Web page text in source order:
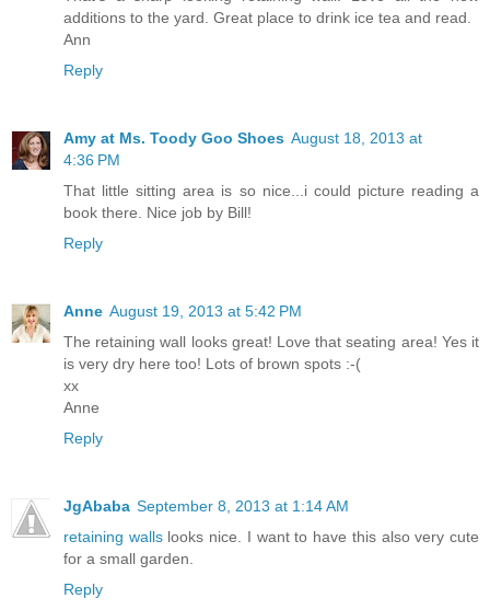
additions to the yard. Great place to drink ice tea and read.
Ann
Reply
Amy at Ms. Toody Goo Shoes August 18, 2013 at
4:36 PM
That little sitting area is so nice...i could picture reading a
book there. Nice job by Bill!
Reply
Anne August 19, 2013 at 5:42 PM
The retaining wall looks great! Love that seating area! Yes it
is very dry here too! Lots of brown spots :-(
xx
Anne
Reply
JgAbaba September 8, 2013 at 1:14 AM
retaining wallslooks nice. I want to have this also very cute
for a small garden.
Reply